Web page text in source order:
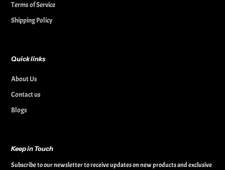
Terms of Service
Shipping Policy
Quick links
About Us
Contact us
Blogs
Keep in Touch
Subscribe to our newsletter to receive updates on new products and exclusive